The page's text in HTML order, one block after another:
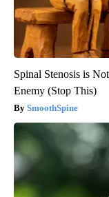
Spinal Stenosis is
Enemy (Stop This)
SmoothSpine